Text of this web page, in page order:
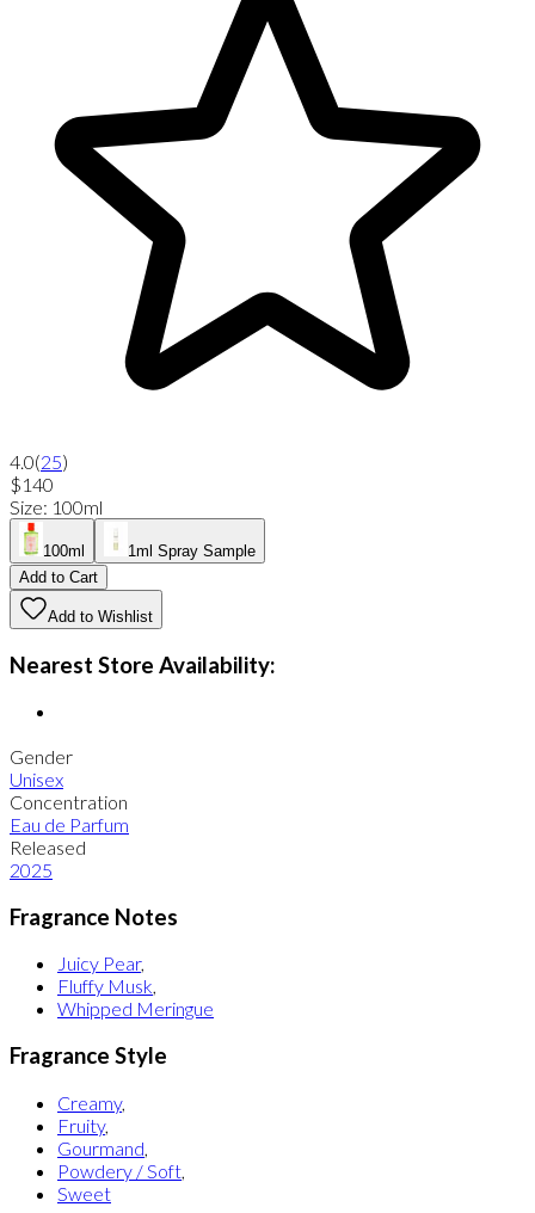
4.0(25)
$140
Size: 100ml
100ml
1ml Spray Sample
Add to Cart
Add to Wishlist
Nearest Store Availability:
Gender
Unisex
Concentration
Eau de Parfum
Released
2025
Fragrance Notes
Juicy Pear,
Fluffy Musk,
Whipped Meringue
Fragrance Style
Creamy,
Fruity,
Gourmand,
Powdery / Soft,
Sweet